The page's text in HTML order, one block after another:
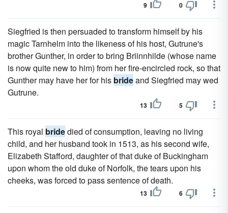
9 0
Siegfried is then persuaded to transform himself by his
magic Tarnhelm into the likeness of his host, Gutrune's
brother Gunther, in order to bring Briinnhilde (whose name
is now quite new to him) from her fire-encircled rock, so that
Gunther may have her for his brideand Siegfried may wed
Gutrune.
13 5
This royal bridedied of consumption, leaving no living
child, and her husband took in 1513, as his second wife,
Elizabeth Stafford, daughter of that duke of Buckingham
upon whom the old duke of Norfolk, the tears upon his
cheeks, was forced to pass sentence of death.
13 6